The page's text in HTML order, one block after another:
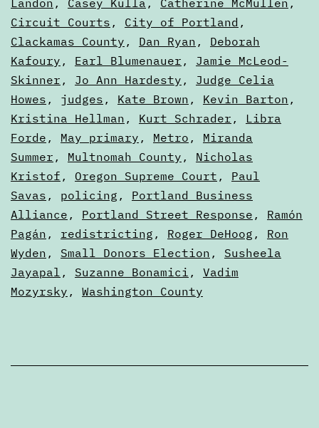
Circuit Courts , City of Portland ,
Clackamas County , Dan Ryan , Deborah
Kafoury , Earl Blumenauer , Jamie McLeod-
Skinner , Jo Ann Hardesty , Judge Celia
Howes , judges , Kate Brown , Kevin Barton ,
Kristina Hellman , Kurt Schrader , Libra
Forde , May primary , Metro , Miranda
Summer , Multnomah County , Nicholas
Kristof , Oregon Supreme Court , Paul
Savas , policing , Portland Business
Alliance , Portland Street Response , Ramón
Pagán , redistricting , Roger DeHoog , Ron
Wyden , Small Donors Election , Susheela
Jayapal , Suzanne Bonamici , Vadim
Mozyrsky , Washington County